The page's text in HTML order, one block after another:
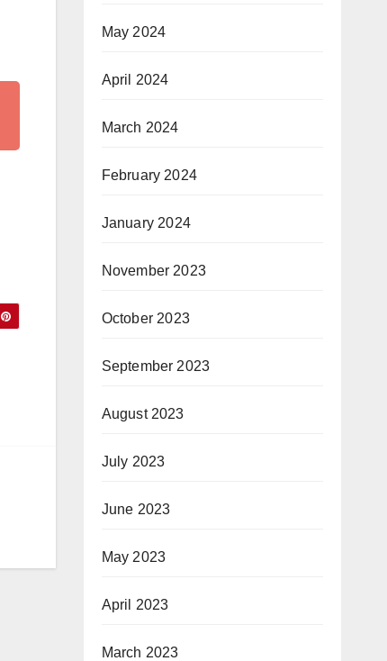
May 2024
April 2024
March 2024
February 2024
January 2024
November 2023
October 2023
September 2023
August 2023
July 2023
June 2023
May 2023
April 2023
March 2023